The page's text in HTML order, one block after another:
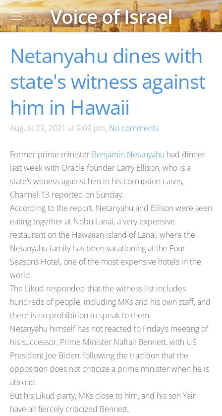
Voice of Israel
Netanyahu dines with
state's witness against
him in Hawaii
August 29, 2021 at 9:09 pm, No comments
Former prime minister Benjamin Netanyahu had dinner
last week with Oracle founder Larry Ellison, who is a
state’s witness against him in his corruption cases,
Channel 13 reported on Sunday.
According to the report, Netanyahu and Ellison were seen
eating together at Nobu Lanai, a very expensive
restaurant on the Hawaiian island of Lanai, where the
Netanyahu family has been vacationing at the Four
Seasons Hotel, one of the most expensive hotels in the
world.
The Likud responded that the witness list includes
hundreds of people, including MKs and his own staff, and
there is no prohibition to speak to them.
Netanyahu himself has not reacted to Friday’s meeting of
his successor, Prime Minister Naftali Bennett, with US
President Joe Biden, following the tradition that the
opposition does not criticize a prime minister when he is
abroad.
But his Likud party, MKs close to him, and his son Yair
have all fiercely criticized Bennett.